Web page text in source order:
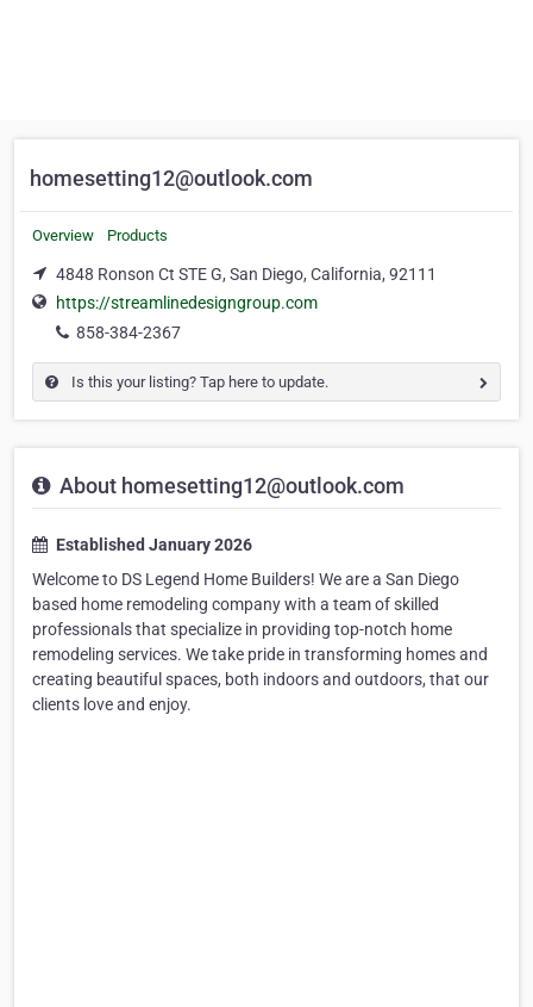
homesetting12@outlook.com
Overview Products
4848 Ronson Ct STE G, San Diego, California, 92111
https://streamlinedesigngroup.com
858-384-2367
Is this your listing? Tap here to update.
About homesetting12@outlook.com
Established January 2026
Welcome to DS Legend Home Builders! We are a San Diego
based home remodeling company with a team of skilled
professionals that specialize in providing top-notch home
remodeling services. We take pride in transforming homes and
creating beautiful spaces, both indoors and outdoors, that our
clients love and enjoy.